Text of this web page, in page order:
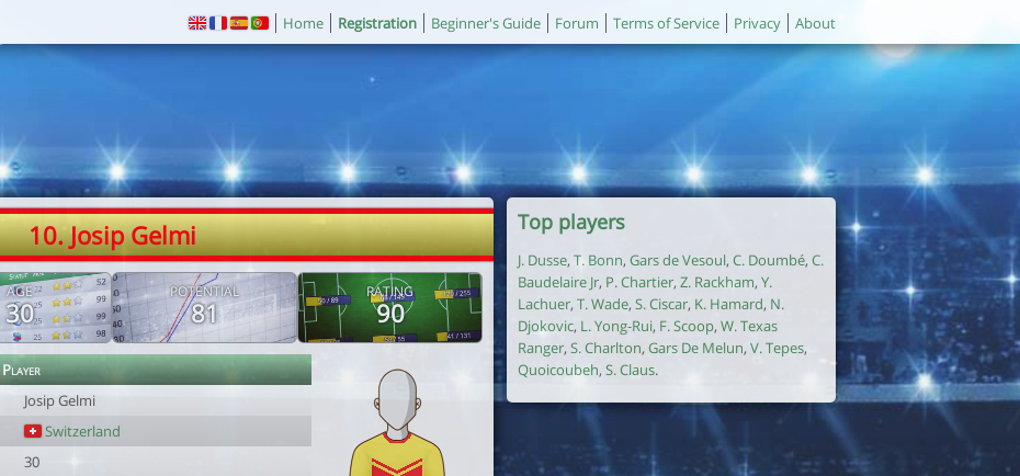
Home Registration Beginner's Guide Forum Terms of Service Privacy About
10. Josip Gelmi
AGE
30
POTENTIAL
81
RATING
90
Player
Josip Gelmi
Switzerland
30
Top players
J. Dusse, T. Bonn, Gars de Vesoul, C. Doumbé, C.
Baudelaire Jr, P. Chartier, Z. Rackham, Y.
Lachuer, T. Wade, S. Ciscar, K. Hamard, N.
Djokovic, L. Yong-Rui, F. Scoop, W. Texas
Ranger, S. Charlton, Gars De Melun, V. Tepes,
Quoicoubeh, S. Claus.